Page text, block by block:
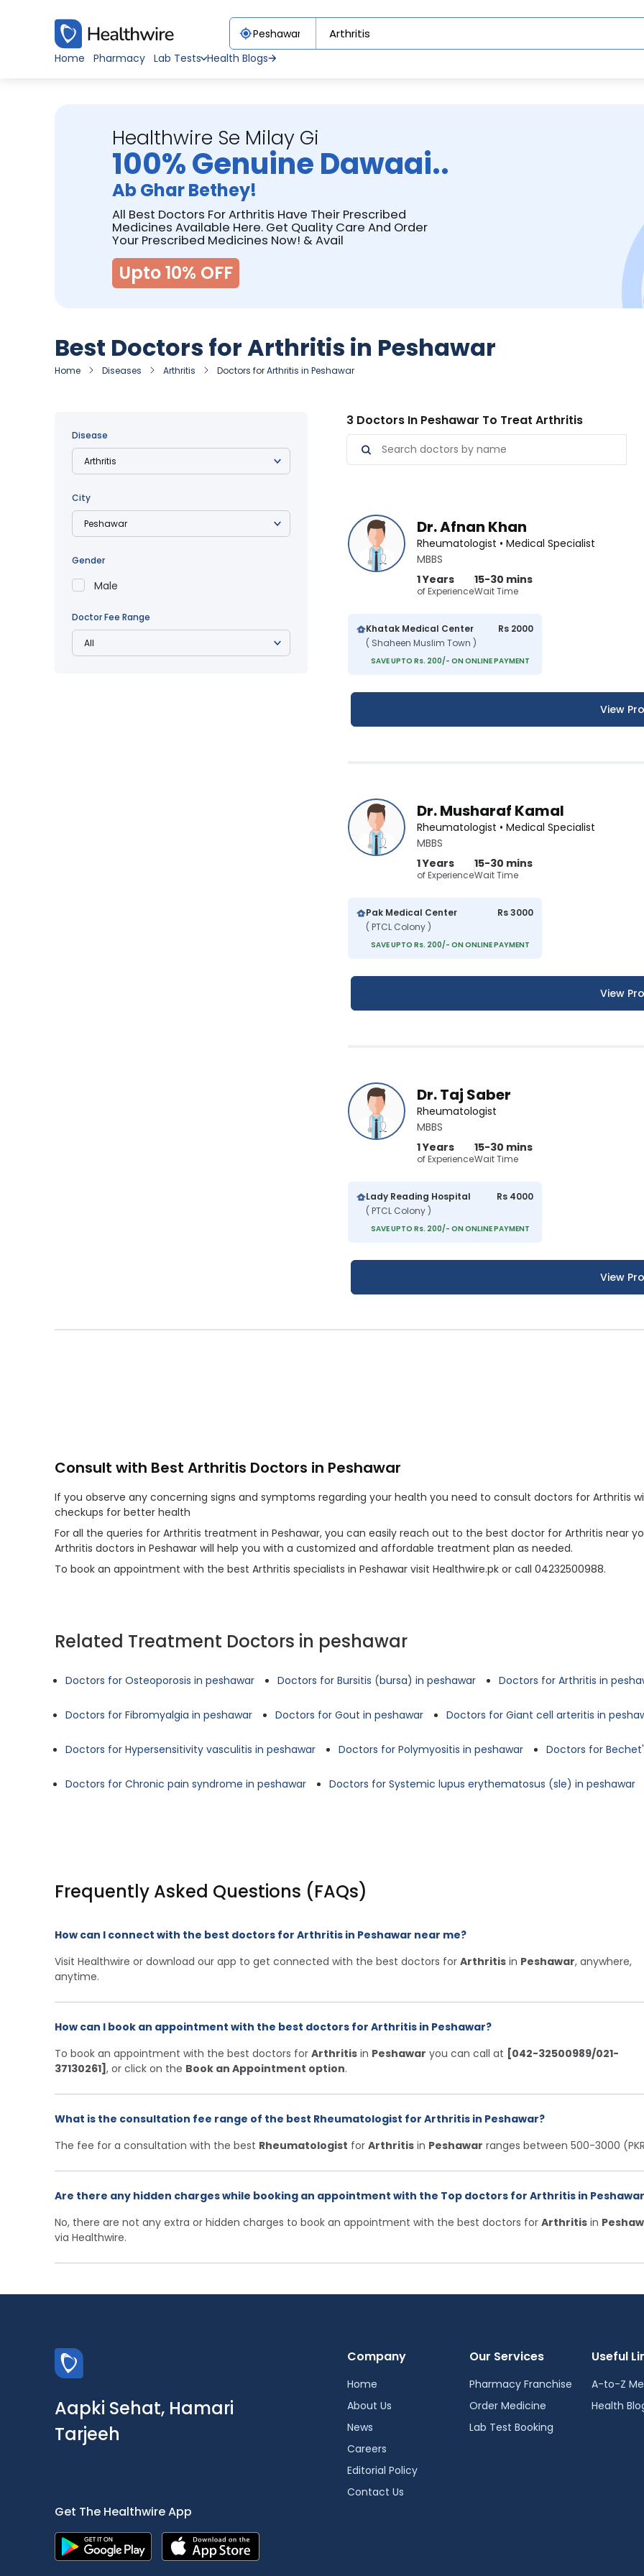
Home Pharmacy Lab Tests Health Blogs
Healthwire Se Milay Gi
100% Genuine Dawaai..
Ab Ghar Bethey!
All Best Doctors For Arthritis Have Their Prescribed
Medicines Available Here. Get Quality Care And Order
Your Prescribed Medicines Now! & Avail
Upto 10% OFF
Best Doctors for Arthritis in Peshawar
Home Diseases Arthritis Doctors for Arthritis in Peshawar
Disease
City
Gender
Male
Doctor Fee Range
3 Doctors In Peshawar To Treat Arthritis
Dr. Afnan Khan
Rheumatologist • Medical Specialist
MBBS
1 Years
of Experience
15-30 mins
Wait Time
Khatak Medical Center
( Shaheen Muslim Town )
Rs 2000
SAVE UPTO Rs. 200/- ON ONLINE PAYMENT
View
Dr. Musharaf Kamal
Rheumatologist • Medical Specialist
MBBS
1 Years
of Experience
15-30 mins
Wait Time
Pak Medical Center
( PTCL Colony )
Rs 3000
SAVE UPTO Rs. 200/- ON ONLINE PAYMENT
View
Dr. Taj Saber
Rheumatologist
MBBS
1 Years
of Experience
15-30 mins
Wait Time
Lady Reading Hospital
( PTCL Colony )
Rs 4000
SAVE UPTO Rs. 200/- ON ONLINE PAYMENT
View
Consult with Best Arthritis Doctors in Peshawar
If you observe any concerning signs and symptoms regarding your health you need to consult doctors for Arthritis
checkups for better health
For all the queries for Arthritis treatment in Peshawar, you can easily reach out to the best doctor for Arthritis near
Arthritis doctors in Peshawar will help you with a customized and affordable treatment plan as needed.
To book an appointment with the best Arthritis specialists in Peshawar visit Healthwire.pk or call 04232500988.
Related Treatment Doctors in peshawar
Doctors for Osteoporosis in peshawar Doctors for Bursitis (bursa) in peshawar Doctors for Arthritis in
Doctors for Fibromyalgia in peshawar Doctors for Gout in peshawar Doctors for Giant cell arteritis in
Doctors for Hypersensitivity vasculitis in peshawar Doctors for Polymyositis in peshawar Doctors for
Doctors for Chronic pain syndrome in peshawar Doctors for Systemic lupus erythematosus (sle) in peshawar
Frequently Asked Questions (FAQs)
How can I connect with the best doctors for Arthritis in Peshawar near me?
Visit Healthwire or download our app to get connected with the best doctors for Arthritis in Peshawar, anywhere,
anytime.
How can I book an appointment with the best doctors for Arthritis in Peshawar?
To book an appointment with the best doctors for Arthritis in Peshawar you can call at [042-32500989/021-
37130261] , or click on the Book an Appointment option.
What is the consultation fee range of the best Rheumatologist for Arthritis in Peshawar?
The fee for a consultation with the best Rheumatologist for Arthritis in Peshawar ranges between 500-3000
Are there any hidden charges while booking an appointment with the Top doctors for Arthritis in
No, there are not any extra or hidden charges to book an appointment with the best doctors for Arthritis in
via Healthwire.
Aapki Sehat, Hamari
Tarjeeh
Get The Healthwire App
Company
Home
About Us
News
Careers
Editorial Policy
Contact Us
Our Services
Pharmacy Franchise
Order Medicine
Lab Test Booking
Useful
A-to-Z
Health